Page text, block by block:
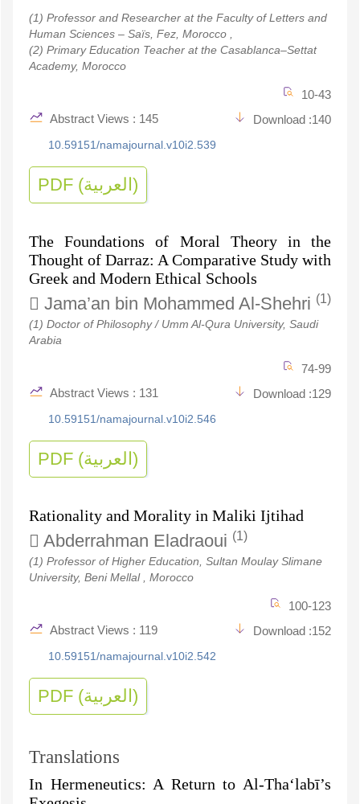
(1) Professor and Researcher at the Faculty of Letters and
Human Sciences – Saïs, Fez, Morocco ,
(2) Primary Education Teacher at the Casablanca–Settat
Academy, Morocco
10-43
Abstract Views : 145
Download :140
10.59151/namajournal.v10i2.539
PDF (العربية)
The Foundations of Moral Theory in the
Thought of Darraz: A Comparative Study with
Greek and Modern Ethical Schools
Jama’an bin Mohammed Al-Shehri (1)
(1) Doctor of Philosophy / Umm Al-Qura University, Saudi
Arabia
74-99
Abstract Views : 131
Download :129
10.59151/namajournal.v10i2.546
PDF (العربية)
Rationality and Morality in Maliki Ijtihad
Abderrahman Eladraoui (1)
(1) Professor of Higher Education, Sultan Moulay Slimane
University, Beni Mellal , Morocco
100-123
Abstract Views : 119
Download :152
10.59151/namajournal.v10i2.542
PDF (العربية)
Translations
In Hermeneutics: A Return to Al-Tha‘labī’s